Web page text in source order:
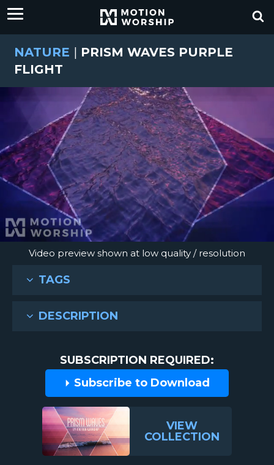
NATURE | PRISM WAVES PURPLE
FLIGHT
Video preview shown at low quality / resolution
TAGS
DESCRIPTION
SUBSCRIPTION REQUIRED:
Subscribe to Download
VIEW
COLLECTION